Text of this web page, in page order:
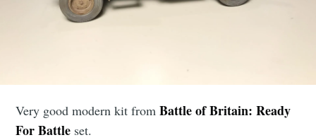
Very good modern kit fromBattle of Britain: Ready
For Battle set.